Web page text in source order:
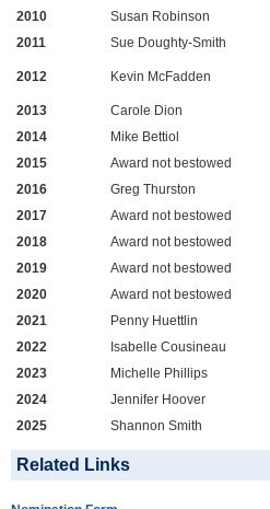
2010
Susan Robinson
2011
Sue Doughty-Smith
2012 Kevin McFadden
2013
Carole Dion
2014
Mike Bettiol
2015
Award not bestowed
2016
Greg Thurston
2017
Award not bestowed
2018
Award not bestowed
2019
Award not bestowed
2020
Award not bestowed
2021
Penny Huettlin
2022
Isabelle Cousineau
2023
Michelle Phillips
2024
Jennifer Hoover
2025
Shannon Smith
Related Links